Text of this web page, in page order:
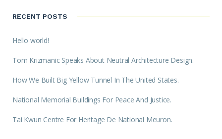
RECENT POSTS
Hello world!
Tom Krizmanic Speaks About Neutral Architecture Design.
How We Built Big Yellow Tunnel In The United States.
National Memorial Buildings For Peace And Justice.
Tai Kwun Centre For Heritage De National Meuron.